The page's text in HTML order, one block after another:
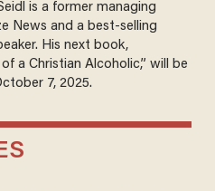
is a former managing
News and a best-selling
His next book,
a Christian Alcoholic,” will be
7, 2025.